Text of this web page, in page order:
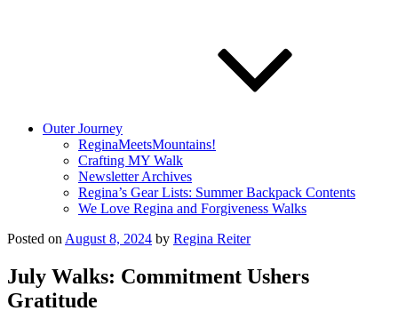
Outer Journey
ReginaMeetsMountains!
Crafting MY Walk
Newsletter Archives
Regina’s Gear Lists: Summer Backpack Contents
We Love Regina and Forgiveness Walks
Posted on August 8, 2024 by Regina Reiter
July Walks: Commitment Ushers
Gratitude